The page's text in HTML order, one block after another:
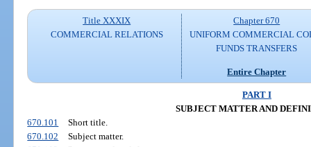
Title XXXIX
COMMERCIAL RELATIONS
Chapter 670
UNIFORM COMMERCIAL
FUNDS TRANSFERS
Entire Chapter
PART I
SUBJECT MATTER AND
670.101
Short title.
670.102
Subject matter.